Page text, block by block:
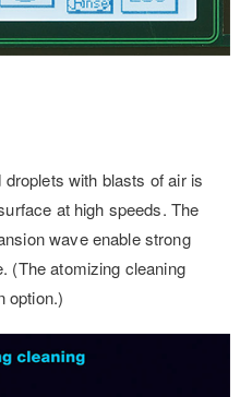
with blasts of air is
at high speeds. The
wave enable strong
(The atomizing cleaning
option.)